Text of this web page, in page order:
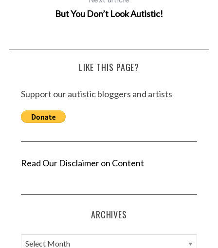
But You Don’t Look Autistic!
LIKE THIS PAGE?
Support our autistic bloggers and artists
Read Our Disclaimer on Content
ARCHIVES
A